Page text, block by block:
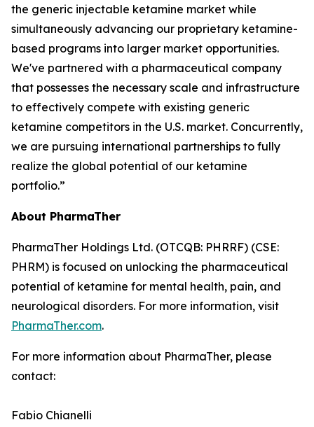
the generic injectable ketamine market while
simultaneously advancing our proprietary ketamine-
based programs into larger market opportunities.
We've partnered with a pharmaceutical company
that possesses the necessary scale and infrastructure
to effectively compete with existing generic
ketamine competitors in the U.S. market. Concurrently,
we are pursuing international partnerships to fully
realize the global potential of our ketamine
portfolio.”
About PharmaTher
PharmaTher Holdings Ltd. (OTCQB: PHRRF) (CSE:
PHRM) is focused on unlocking the pharmaceutical
potential of ketamine for mental health, pain, and
neurological disorders. For more information, visit
PharmaTher.com.
For more information about PharmaTher, please
contact:
Fabio Chianelli